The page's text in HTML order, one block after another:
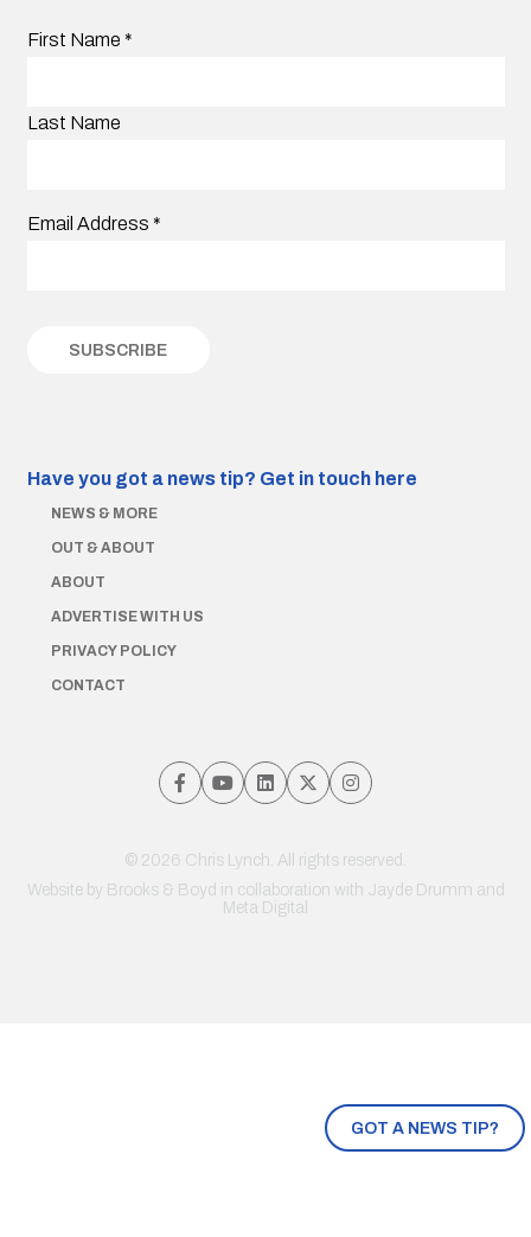
GOT A NEWS TIP?
First Name *
Last Name
Email Address *
Have you got a news tip? Get in touch here
NEWS & MORE
OUT & ABOUT
ABOUT
ADVERTISE WITH US
PRIVACY POLICY
CONTACT
© 2026 Chris Lynch. All rights reserved.
Website by Brooks & Boyd in collaboration with Jayde Drumm and
Meta Digital